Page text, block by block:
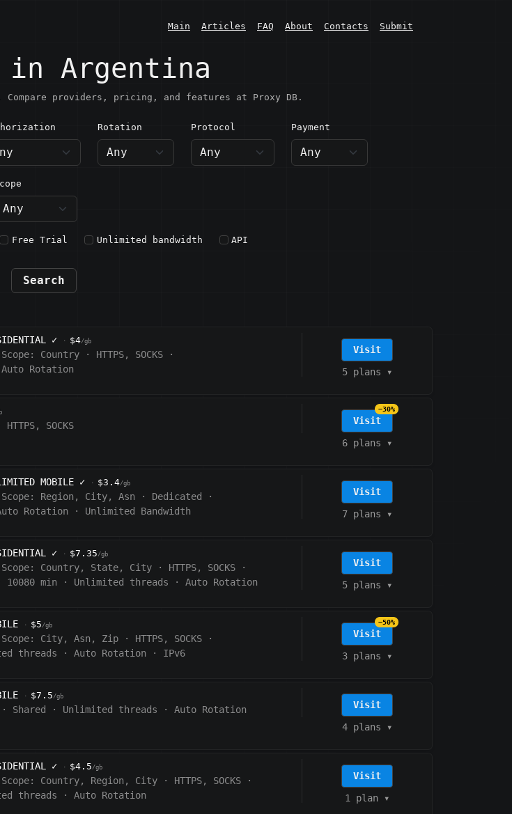
Main Articles FAQ About Contacts Submit
in Argentina
providers, pricing, and features at Proxy DB.
Rotation Protocol Payment
Free Trial Unlimited bandwidth API
Search
✓ · $4/gb
Scope: Country · HTTPS, SOCKS
·
Auto Rotation
Visit
5 plans ▾
HTTPS, SOCKS Visit
−30%
6 plans ▾
MOBILE ✓ · $3.4/gb
Scope: Region, City, Asn · Dedicated
·
Rotation · Unlimited Bandwidth
Visit
7 plans ▾
✓ · $7.35/gb
Scope: Country, State, City · HTTPS, SOCKS
·
10080 min · Unlimited threads · Auto Rotation
Visit
5 plans ▾
· $5/gb
Scope: City, Asn, Zip · HTTPS, SOCKS
·
threads · Auto Rotation · IPv6
Visit
−50%
3 plans ▾
· $7.5/gb
· Shared · Unlimited threads · Auto Rotation
Visit
4 plans ▾
✓ · $4.5/gb
Scope: Country, Region, City · HTTPS, SOCKS
·
threads · Auto Rotation
Visit
1 plan ▾